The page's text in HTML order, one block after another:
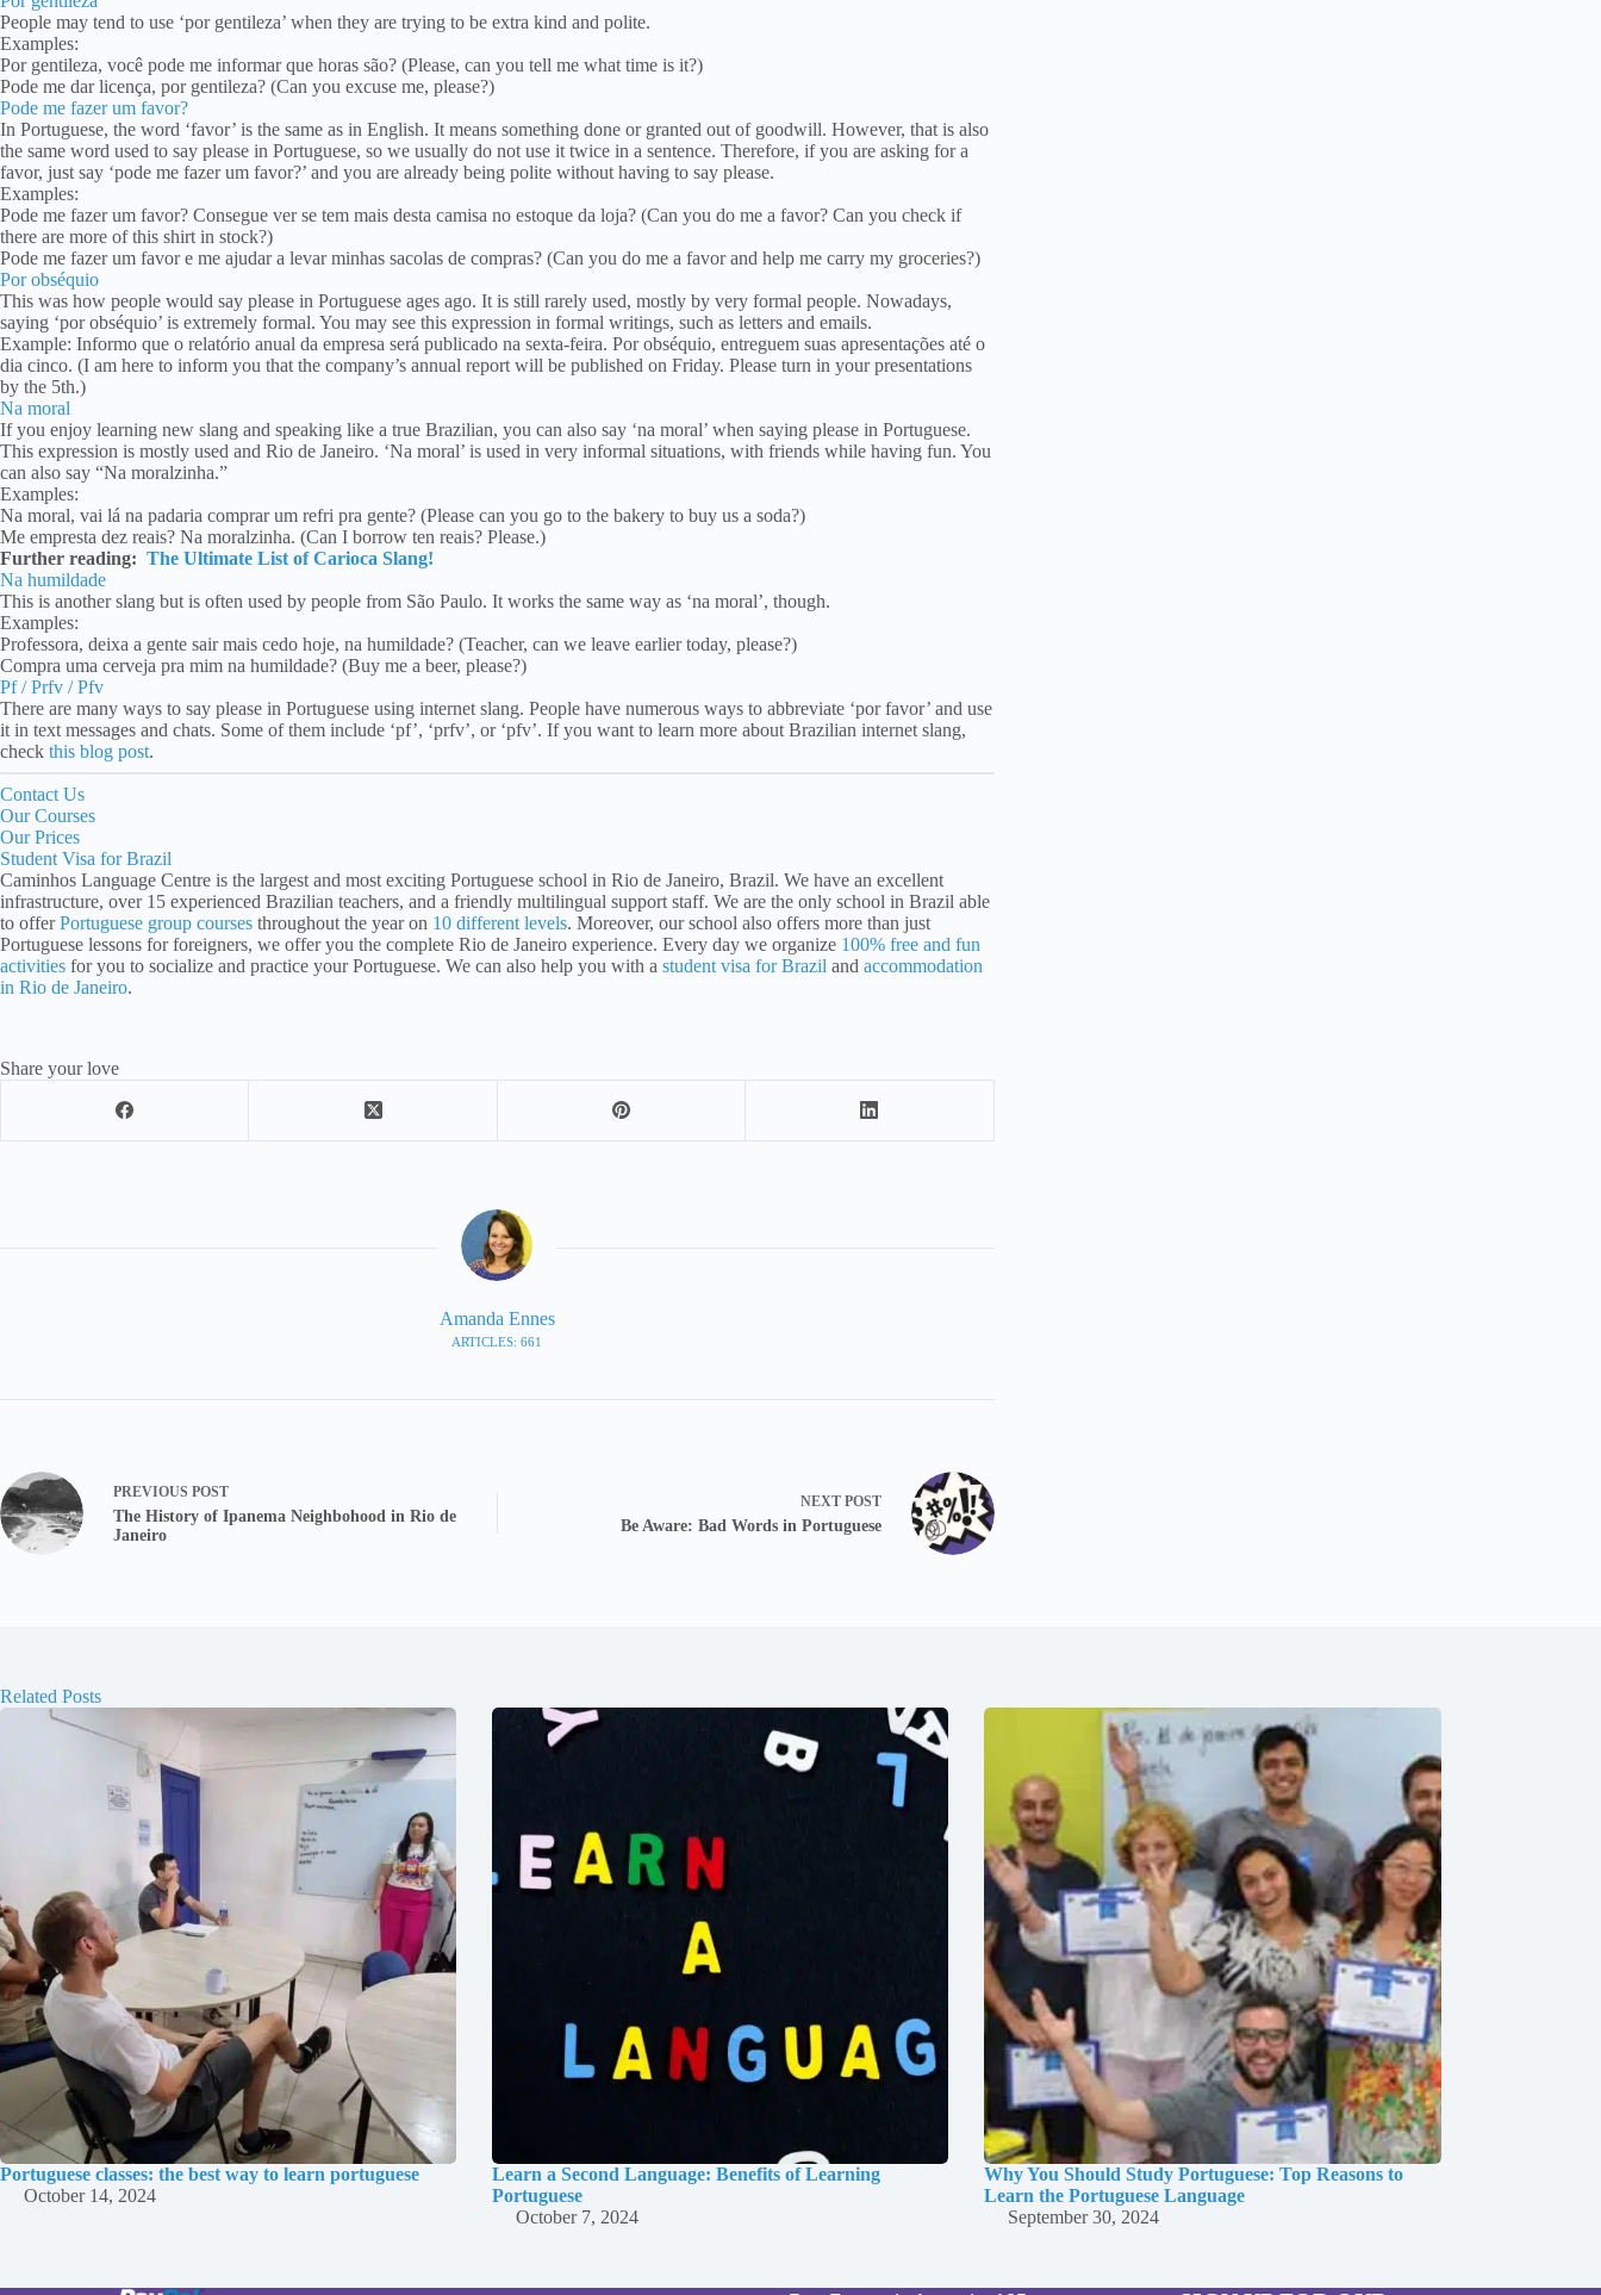
People may tend to use ‘por gentileza’ when they are trying to be extra kind and polite.
Examples:
Por gentileza, você pode me informar que horas são? (Please, can you tell me what time is it?)
Pode me dar licença, por gentileza? (Can you excuse me, please?)
Pode me fazer um favor?
In Portuguese, the word ‘favor’ is the same as in English. It means something done or granted out of goodwill. However, that is also
the same word used to say please in Portuguese, so we usually do not use it twice in a sentence. Therefore, if you are asking for a
favor, just say ‘pode me fazer um favor?’ and you are already being polite without having to say please.
Examples:
Pode me fazer um favor? Consegue ver se tem mais desta camisa no estoque da loja? (Can you do me a favor? Can you check if
there are more of this shirt in stock?)
Pode me fazer um favor e me ajudar a levar minhas sacolas de compras? (Can you do me a favor and help me carry my groceries?)
Por obséquio
This was how people would say please in Portuguese ages ago. It is still rarely used, mostly by very formal people. Nowadays,
saying ‘por obséquio’ is extremely formal. You may see this expression in formal writings, such as letters and emails.
Example: Informo que o relatório anual da empresa será publicado na sexta-feira. Por obséquio, entreguem suas apresentações até o
dia cinco. (I am here to inform you that the company’s annual report will be published on Friday. Please turn in your presentations
by the 5th.)
Na moral
If you enjoy learning new slang and speaking like a true Brazilian, you can also say ‘na moral’ when saying please in Portuguese.
This expression is mostly used and Rio de Janeiro. ‘Na moral’ is used in very informal situations, with friends while having fun. You
can also say “Na moralzinha.”
Examples:
Na moral, vai lá na padaria comprar um refri pra gente? (Please can you go to the bakery to buy us a soda?)
Me empresta dez reais? Na moralzinha. (Can I borrow ten reais? Please.)
Further reading: The Ultimate List of Carioca Slang!
Na humildade
This is another slang but is often used by people from São Paulo. It works the same way as ‘na moral’, though.
Examples:
Professora, deixa a gente sair mais cedo hoje, na humildade? (Teacher, can we leave earlier today, please?)
Compra uma cerveja pra mim na humildade? (Buy me a beer, please?)
Pf / Prfv / Pfv
There are many ways to say please in Portuguese using internet slang. People have numerous ways to abbreviate ‘por favor’ and use
it in text messages and chats. Some of them include ‘pf’, ‘prfv’, or ‘pfv’. If you want to learn more about Brazilian internet slang,
check this blog post.
Contact Us
Our Courses
Our Prices
Student Visa for Brazil
Caminhos Language Centre is the largest and most exciting Portuguese school in Rio de Janeiro, Brazil. We have an excellent
infrastructure, over 15 experienced Brazilian teachers, and a friendly multilingual support staff. We are the only school in Brazil able
to offerPortuguese group courses throughout the year on 10 different levels. Moreover, our school also offers more than just
Portuguese lessons for foreigners, we offer you the complete Rio de Janeiro experience. Every day we organize 100% free and fun
activities for you to socialize and practice your Portuguese. We can also help you with a student visa for Brazil and accommodation
in Rio de Janeiro.
Share your love
Amanda Ennes
ARTICLES: 661
PREVIOUS POST
The History of Ipanema Neighbohood in Rio de
Janeiro
NEXT POST
Be Aware: Bad Words in Portuguese
Related Posts
Portuguese classes: the best way to learn portuguese
October 14, 2024
Learn a Second Language: Benefits of Learning
Portuguese
October 7, 2024
Why You Should Study Portuguese: Top Reasons to
Learn the Portuguese Language
September 30, 2024